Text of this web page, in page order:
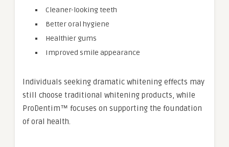
Cleaner-looking teeth
Better oral hygiene
Healthier gums
Improved smile appearance
Individuals seeking dramatic whitening effects may
still choose traditional whitening products, while
ProDentim™ focuses on supporting the foundation
of oral health.